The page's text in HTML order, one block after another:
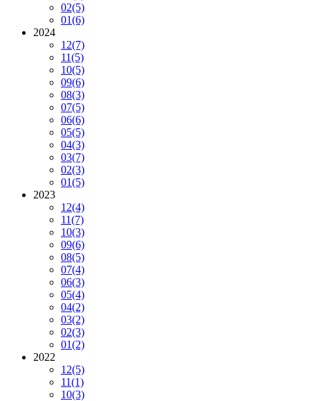
02(5)
01(6)
2024
12(7)
11(5)
10(5)
09(6)
08(3)
07(5)
06(6)
05(5)
04(3)
03(7)
02(3)
01(5)
2023
12(4)
11(7)
10(3)
09(6)
08(5)
07(4)
06(3)
05(4)
04(2)
03(2)
02(3)
01(2)
2022
12(5)
11(1)
10(3)